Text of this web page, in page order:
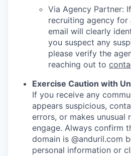
Via Agency Partner:
recruiting agency for
email will clearly
you suspect any
please verify the
reaching out to
Exercise Caution with
If you receive any
appears suspicious,
errors, or makes unusual
engage. Always confirm
domain is @anduril.com
personal information or